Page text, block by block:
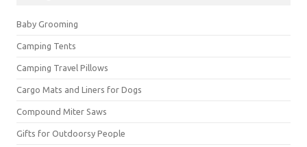
Baby Grooming
Camping Tents
Camping Travel Pillows
Cargo Mats and Liners for Dogs
Compound Miter Saws
Gifts for Outdoorsy People